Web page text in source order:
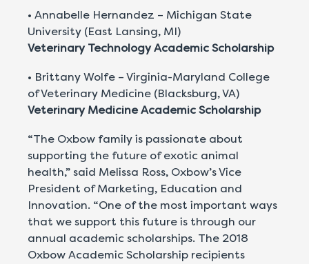
• Annabelle Hernandez – Michigan State
University (East Lansing, MI)
Veterinary Technology Academic Scholarship
• Brittany Wolfe – Virginia-Maryland College
of Veterinary Medicine (Blacksburg, VA)
Veterinary Medicine Academic Scholarship
“The Oxbow family is passionate about
supporting the future of exotic animal
health,” said Melissa Ross, Oxbow’s Vice
President of Marketing, Education and
Innovation. “One of the most important ways
that we support this future is through our
annual academic scholarships. The 2018
Oxbow Academic Scholarship recipients